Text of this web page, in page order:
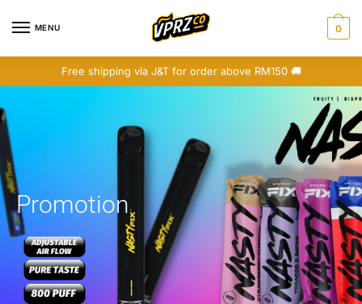
MENU 0
Free shipping via J&T for order above RM150 🚚
Promotion